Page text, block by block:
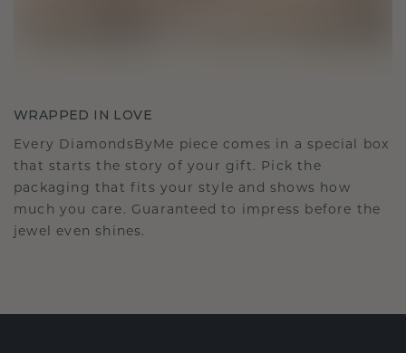
WRAPPED IN LOVE
Every DiamondsByMe piece comes in a special box
that starts the story of your gift. Pick the
packaging that fits your style and shows how
much you care. Guaranteed to impress before the
jewel even shines.